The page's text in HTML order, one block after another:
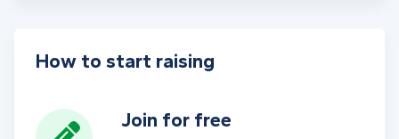
How to start raising
Join for free